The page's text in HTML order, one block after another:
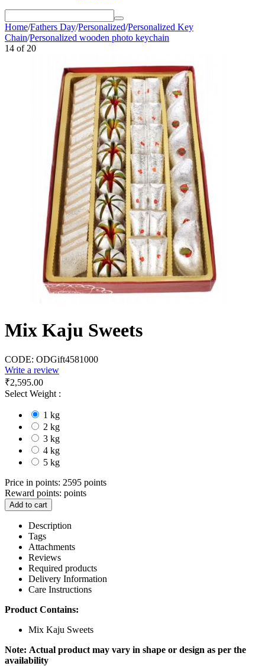
Home/Fathers Day/Personalized/Personalized Key
Chain/Personalized wooden photo keychain
14 of 20
Mix Kaju Sweets
CODE: ODGift4581000
Write a review
₹2,595.00
Select Weight :
1 kg
2 kg
3 kg
4 kg
5 kg
Price in points: 2595 points
Reward points: points
Add to cart
Description
Tags
Attachments
Reviews
Required products
Delivery Information
Care Instructions
Product Contains:
Mix Kaju Sweets
Note: Actual product may vary in shape or design as per the
availability